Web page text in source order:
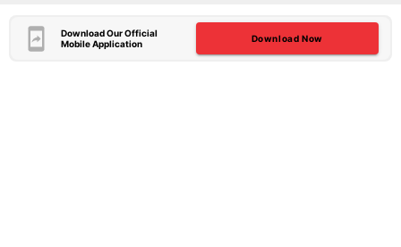
Download Our Official
Mobile Application
Download Now